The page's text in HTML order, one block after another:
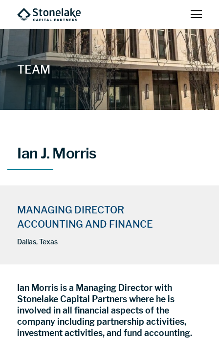
TEAM
Ian J. Morris
MANAGING DIRECTOR
ACCOUNTING AND FINANCE
Dallas, Texas
Ian Morris is a Managing Director with
Stonelake Capital Partners where he is
involved in all financial aspects of the
company including partnership activities,
investment activities, and fund accounting.